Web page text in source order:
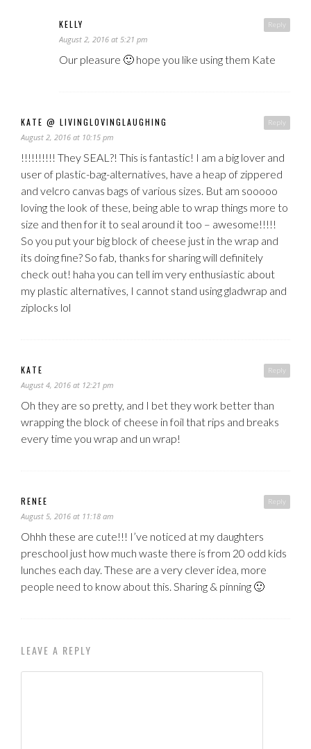
Reply
KELLY
August 2, 2016 at 5:21 pm
Our pleasure 🙂 hope you like using them Kate
Reply
KATE @ LIVINGLOVINGLAUGHING
August 2, 2016 at 10:15 pm
!!!!!!!!!! They SEAL?! This is fantastic! I am a big lover and
user of plastic-bag-alternatives, have a heap of zippered
and velcro canvas bags of various sizes. But am sooooo
loving the look of these, being able to wrap things more to
size and then for it to seal around it too – awesome!!!!!
So you put your big block of cheese just in the wrap and
its doing fine? So fab, thanks for sharing will definitely
check out! haha you can tell im very enthusiastic about
my plastic alternatives, I cannot stand using gladwrap and
ziplocks lol
Reply
KATE
August 4, 2016 at 12:21 pm
Oh they are so pretty, and I bet they work better than
wrapping the block of cheese in foil that rips and breaks
every time you wrap and un wrap!
Reply
RENEE
August 5, 2016 at 11:18 am
Ohhh these are cute!!! I’ve noticed at my daughters
preschool just how much waste there is from 20 odd kids
lunches each day. These are a very clever idea, more
people need to know about this. Sharing & pinning 🙂
LEAVE A REPLY